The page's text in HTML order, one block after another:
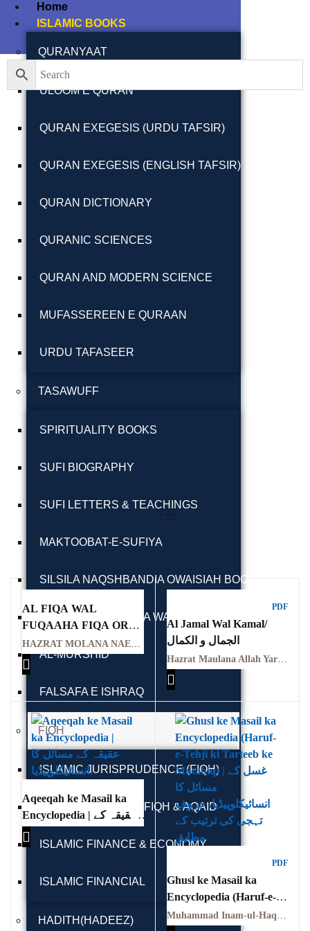
Home
ISLAMIC BOOKS
QURANYAAT
ULOOM E QURAN
QURAN EXEGESIS (URDU TAFSIR)
QURAN EXEGESIS (ENGLISH TAFSIR)
QURAN DICTIONARY
QURANIC SCIENCES
QURAN AND MODERN SCIENCE
MUFASSEREEN E QURAAN
URDU TAFASEER
TASAWUFF
SPIRITUALITY BOOKS
SUFI BIOGRAPHY
SUFI LETTERS & TEACHINGS
MAKTOOBAT-E-SUFIYA
SILSILA NAQSHBANDIA OWAISIAH BOOKS
ARMGHAN E SILSILA WALIULLAHI
AL-MURSHID
FALSAFA E ISHRAQ
FIQH
ISLAMIC JURISPRUDENCE (FIQH)
ISLAMIC STUDIES / FIQH & AQAID
ISLAMIC FINANCE & ECONOMY
ISLAMIC FINANCIAL
HADITH(HADEEZ)
Showing all 11 results
Filter By
AL FIQA WAL
FUQAAHA FIQA OR
FUQAHA KI
FAZEELAT BY
HAZRAT MOLANA
NAEEM UL DEEN
HAZRAT MOLANA NAEEM UL DEEN
PDF
Al Jamal Wal Kamal/
الجمال و الکمال
Hazrat Maulana Allah Yar Khan (RA) | حضرت مولانا اللہ یار خانؒ
Aqeeqah ke Masail ka
Encyclopedia | عقیقہ کے
مسائل کا انسائیکلوپیڈیا
PDF
Ghusl ke Masail ka
Encyclopedia (Haruf-e-
Tehji ki Tarteeb ke
Muhammad Inam-ul-Haq | محمد انعام الحق
Pakistan Studies |
GujarKhan
Islamabad Pothohar
News
outside Islamabad
Pakistan
Pothohar